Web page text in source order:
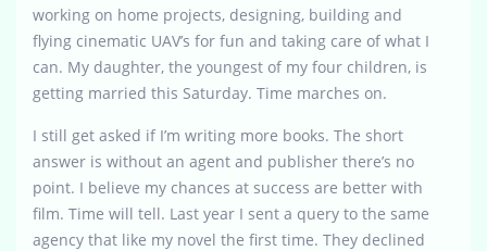
working on home projects, designing, building and
flying cinematic UAV’s for fun and taking care of what I
can. My daughter, the youngest of my four children, is
getting married this Saturday. Time marches on.
I still get asked if I’m writing more books. The short
answer is without an agent and publisher there’s no
point. I believe my chances at success are better with
film. Time will tell. Last year I sent a query to the same
agency that like my novel the first time. They declined